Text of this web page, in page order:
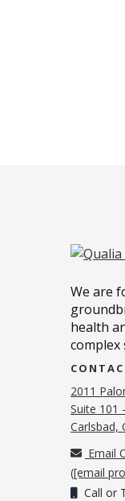
We are
health
complex
2011
Suite 101
Carlsbad,
Email
([email
Call or